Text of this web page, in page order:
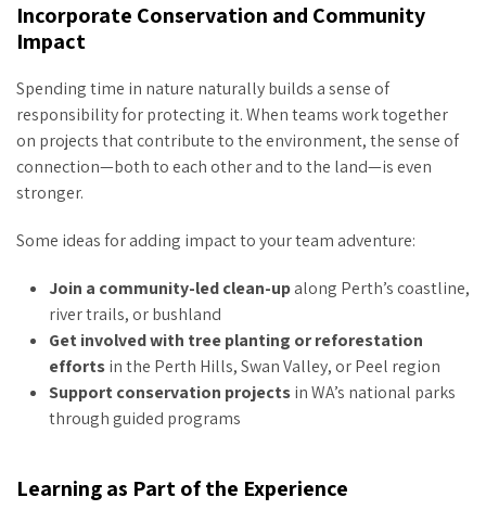
Incorporate Conservation and Community
Impact
Spending time in nature naturally builds a sense of
responsibility for protecting it. When teams work together
on projects that contribute to the environment, the sense of
connection—both to each other and to the land—is even
stronger.
Some ideas for adding impact to your team adventure:
Join a community-led clean-upalong Perth’s coastline,
river trails, or bushland
Get involved with tree planting or reforestation
effortsin the Perth Hills, Swan Valley, or Peel region
Support conservation projectsin WA’s national parks
through guided programs
Learning as Part of the Experience